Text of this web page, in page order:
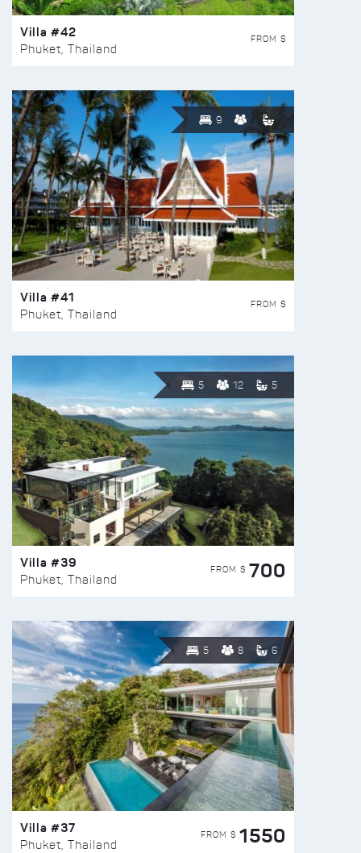
Villa #42
Phuket, Thailand
FROM $
9
Villa #41
Phuket, Thailand
FROM $
5 12 5
Villa #39
Phuket, Thailand
FROM $ 700
5 8 6
Villa #37
Phuket, Thailand
FROM $ 1550